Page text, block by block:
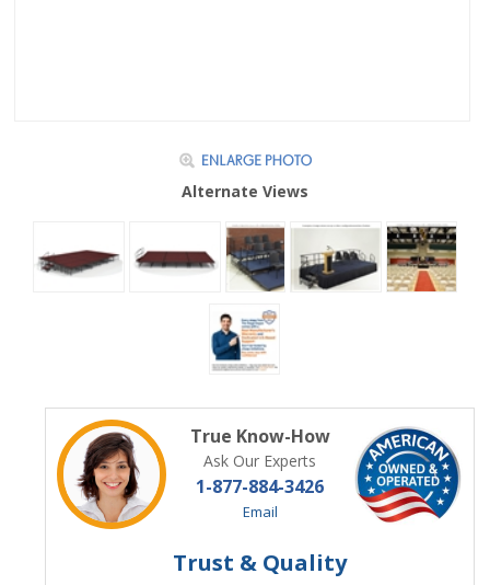
Alternate Views
True Know-How
Ask Our Experts
1-877-884-3426
Email
Trust & Quality